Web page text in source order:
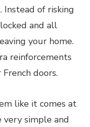
Instead of risking
and all
your home.
reinforcements
doors.
like it comes at
simple and